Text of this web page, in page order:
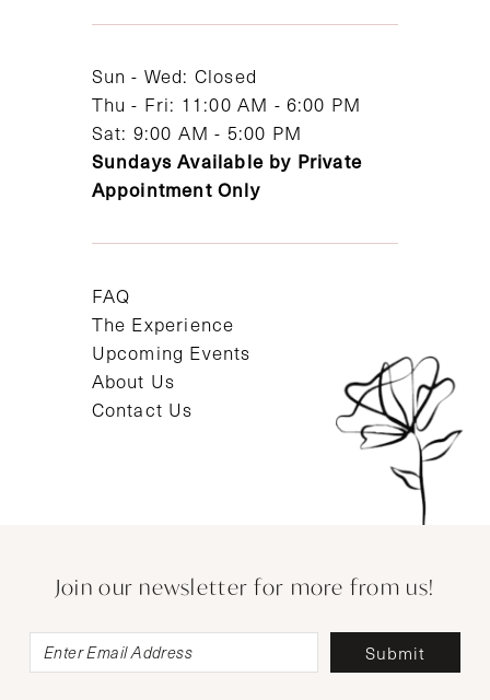
Sun - Wed: Closed
Thu - Fri: 11:00 AM - 6:00 PM
Sat: 9:00 AM - 5:00 PM
Sundays Available by Private
Appointment Only
FAQ
The Experience
Upcoming Events
About Us
Contact Us
Join our newsletter for more from us!
Submit